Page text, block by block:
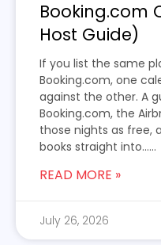
Booking.com
Host Guide)
If you list the same
Booking.com, one
against the other. A
Booking.com, the
those nights as free,
books straight into…...
READ MORE »
July 26, 2026